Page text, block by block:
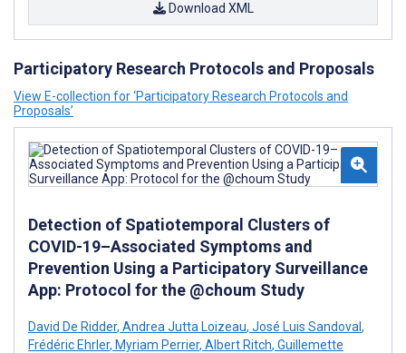
Download XML
Participatory Research Protocols and Proposals
View E-collection for ‘Participatory Research Protocols and
Proposals’
Detection of Spatiotemporal Clusters of
COVID-19–Associated Symptoms and
Prevention Using a Participatory Surveillance
App: Protocol for the @choum Study
David De Ridder, Andrea Jutta Loizeau, José Luis Sandoval ,
Frédéric Ehrler, Myriam Perrier, Albert Ritch, Guillemette